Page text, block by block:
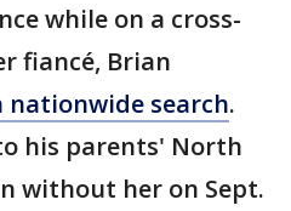
while on a cross-
fiancé, Brian
nationwide search.
his parents' North
without her on Sept.